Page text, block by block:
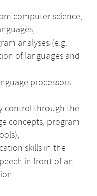
computer science,
analyses (e.g.
of languages and
processors
control through the
concepts, program
skills in the
in front of an